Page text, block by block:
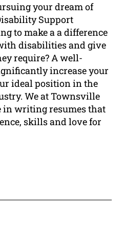
your dream of
Support
to make a a difference
disabilities and give
require? A well-
increase your
ideal position in the
We at Townsville
in writing resumes that
skills and love for